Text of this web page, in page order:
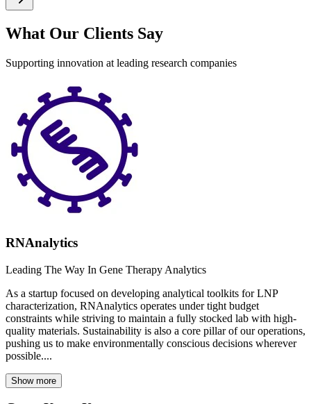
What Our Clients Say
Supporting innovation at leading research companies
RNAnalytics
Leading The Way In Gene Therapy Analytics
As a startup focused on developing analytical toolkits for LNP
characterization, RNAnalytics operates under tight budget
constraints while striving to maintain a fully stocked lab with high-
quality materials. Sustainability is also a core pillar of our operations,
pushing us to make environmentally conscious decisions wherever
possible....
Show more